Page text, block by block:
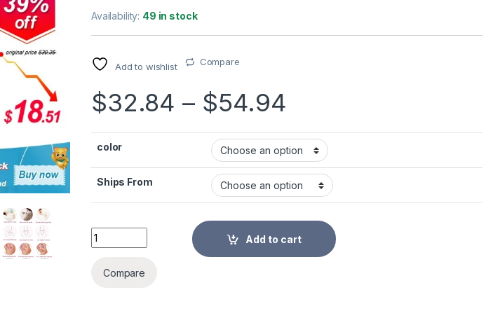
Availability: 49 in stock
Add to wishlist Compare
$32.84 – $54.94
color
Ships From
Cofoe Doppler Fetal Heartbeat Detector Baby Care Household Portable for
Add to cart
Compare